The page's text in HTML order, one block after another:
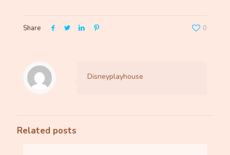
Share 0
Disneyplayhouse
Related posts